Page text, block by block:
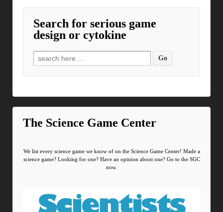
Search for serious game
design or cytokine
Search for:
The Science Game Center
We list every science game we know of on the Science Game Center! Made a
science game? Looking for one? Have an opinion about one? Go to the SGC
now.